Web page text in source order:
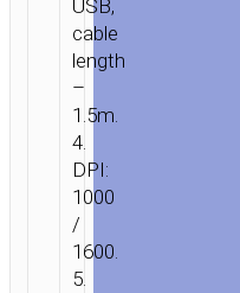
ACCESSORIES
USB,
cable
length
–
1.5m.
4.
DPI:
1000
/
1600.
5.